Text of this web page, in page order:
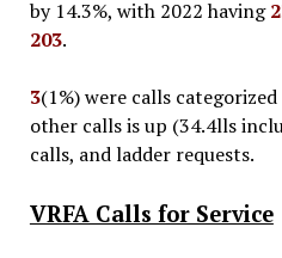
by 14.3%, with 2022 having
203.
3(1%) were calls
other calls is up (34.4lls
calls, and ladder requests.
VRFA Calls for Service